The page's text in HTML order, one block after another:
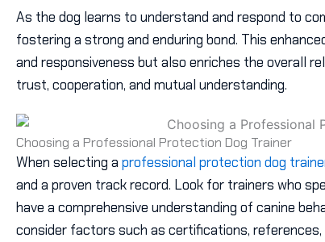
As the dog learns to understand and respond to
fostering a strong and enduring bond. This
and responsiveness but also enriches the overall
trust, cooperation, and mutual understanding.
Choosing a Professional Protection Dog Trainer
When selecting a professional protection dog
and a proven track record. Look for trainers who
have a comprehensive understanding of canine
consider factors such as certifications,